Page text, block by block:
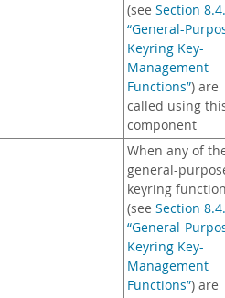
(see Section
“General-
Keyring Key-
Management
Functions”) are
called using
component
When any of
general-
keyring
(see Section
“General-
Keyring Key-
Management
Functions”) are